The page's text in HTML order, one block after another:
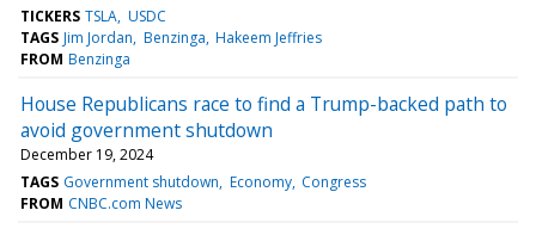
TICKERS TSLA USDC
TAGS Jim Jordan Benzinga Hakeem Jeffries
FROM Benzinga
House Republicans race to find a Trump-backed path to
avoid government shutdown
December 19, 2024
TAGS Government shutdown Economy Congress
FROM CNBC.com News